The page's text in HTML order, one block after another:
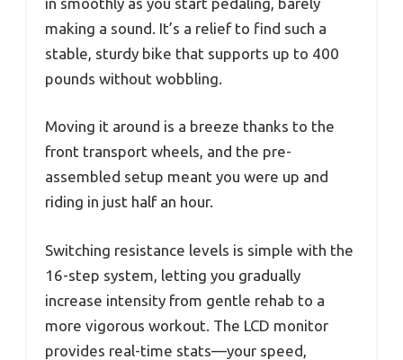
making a sound. It’s a relief to find such a
stable, sturdy bike that supports up to 400
pounds without wobbling.
Moving it around is a breeze thanks to the
front transport wheels, and the pre-
assembled setup meant you were up and
riding in just half an hour.
Switching resistance levels is simple with the
16-step system, letting you gradually
increase intensity from gentle rehab to a
more vigorous workout. The LCD monitor
provides real-time stats—your speed,